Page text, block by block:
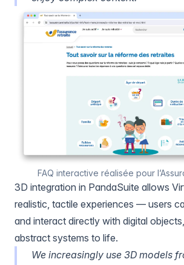
FAQ interactive réalisée pour
3D integration in PandaSuite allows
realistic, tactile experiences — users
and interact directly with digital
abstract systems to life.
We increasingly use 3D models